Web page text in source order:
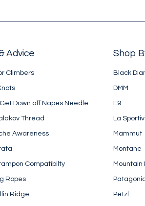
Advice
Climbers
Down off Napes Needle
Thread
Awareness
Compatibilty
Ropes
Ridge
Shop
Black
DMM
E9
La
Mammut
Montane
Mountain
Petzl